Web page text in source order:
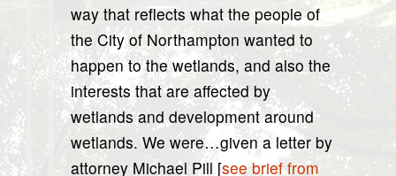
way that reflects what the people of
the City of Northampton wanted to
happen to the wetlands, and also the
interests that are affected by
wetlands and development around
wetlands. We were…given a letter by
attorney Michael Pill [see brief from